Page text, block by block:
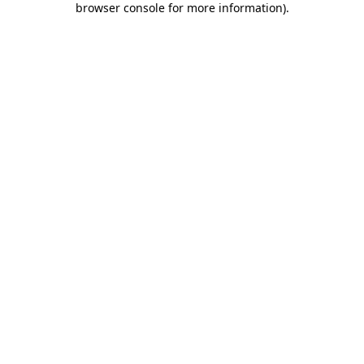
browser console for more information).